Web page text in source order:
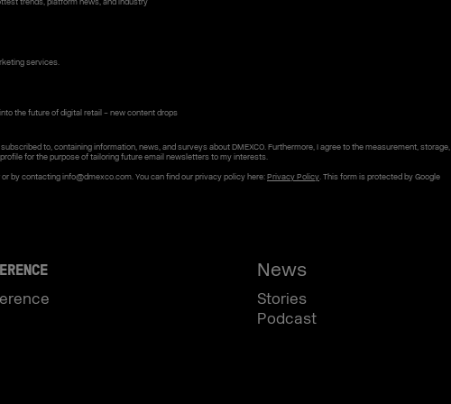
services.
the future of digital retail – new content drops
to, containing information, news, and surveys about DMEXCO. Furthermore, I agree to the measurement, storage,
for the purpose of tailoring future email newsletters to my interests.
by contacting info@dmexco.com. You can find our privacy policy here:Privacy Policy. This form is protected by Google
News
Stories
Podcast